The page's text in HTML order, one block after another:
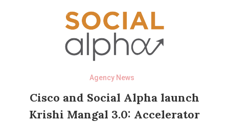
Agency News
Cisco and Social Alpha launch
Krishi Mangal 3.0: Accelerator